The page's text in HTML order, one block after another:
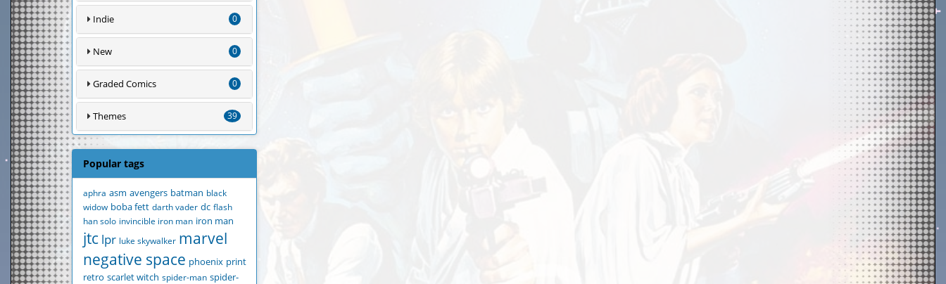
Indie 0
New 0
Graded Comics 0
Themes 39
Popular tags
aphra asm avengers batman black
widow boba fett darth vader dc flash
han solo invincible iron man iron man
jtc lpr luke skywalker marvel
negative space phoenix print
retro scarlet witch spider-man spider-